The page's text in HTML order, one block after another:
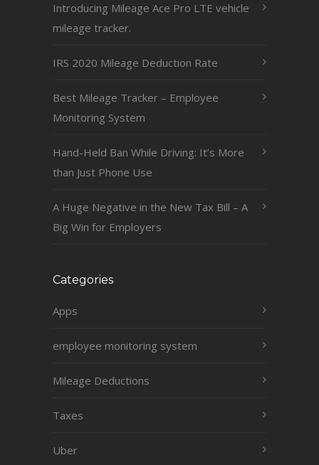
Introducing Mileage Ace Pro LTE vehicle
mileage tracker.
IRS 2020 Mileage Deduction Rate
Best Mileage Tracker – Employee
Monitoring System
Hand-Held Ban While Driving: It’s More
than Just Phone Use
A Huge Negative in the New Tax Bill – A
Big Win for Employers
Categories
Apps
employee monitoring system
Mileage Deductions
Taxes
Uber